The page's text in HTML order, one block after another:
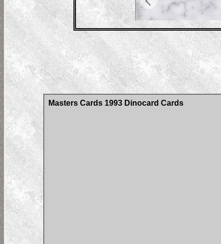
Masters Cards 1993 Dinocard Cards